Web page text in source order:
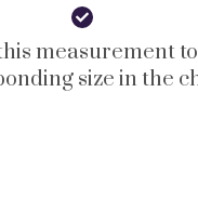
measurement
size in the